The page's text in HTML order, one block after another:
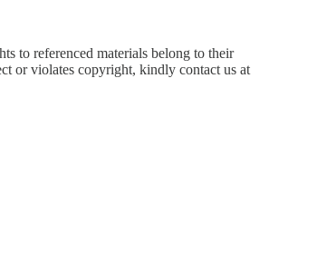
to referenced materials belong to their
or violates copyright, kindly contact us at